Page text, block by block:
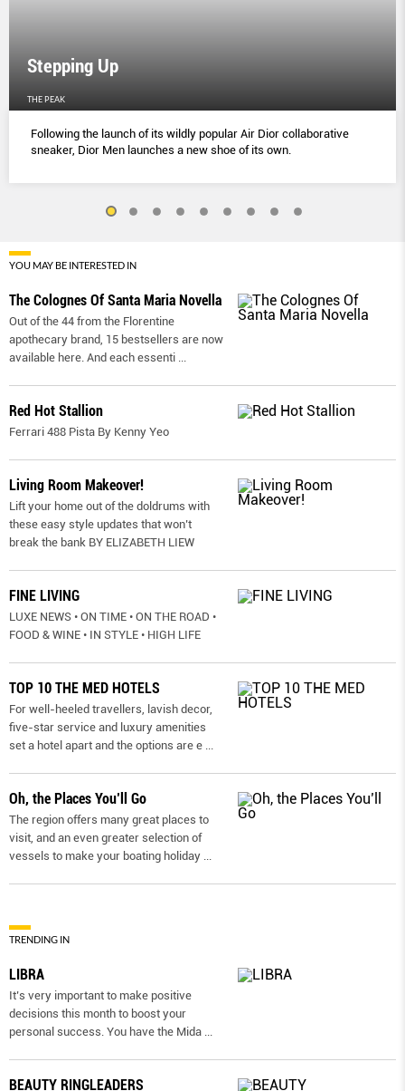
Stepping Up
THE PEAK
Following the launch of its wildly popular Air Dior collaborative
sneaker, Dior Men launches a new shoe of its own.
YOU MAY BE INTERESTED IN
The Colognes Of Santa Maria Novella
Out of the 44 from the Florentine
apothecary brand, 15 bestsellers are now
available here. And each essenti
Red Hot Stallion
Ferrari 488 Pista By Kenny Yeo
Living Room Makeover!
Lift your home out of the doldrums with
these easy style updates that won’t
break the bank BY ELIZABETH LIEW
FINE LIVING
LUXE NEWS • ON TIME • ON THE ROAD •
FOOD & WINE • IN STYLE • HIGH LIFE
TOP 10 THE MED HOTELS
For well-heeled travellers, lavish decor,
five-star service and luxury amenities
set a hotel apart and the options are e
Oh, the Places You’ll Go
The region offers many great places to
visit, and an even greater selection of
vessels to make your boating holiday
TRENDING IN
LIBRA
It’s very important to make positive
decisions this month to boost your
personal success. You have the Mida
BEAUTY RINGLEADERS